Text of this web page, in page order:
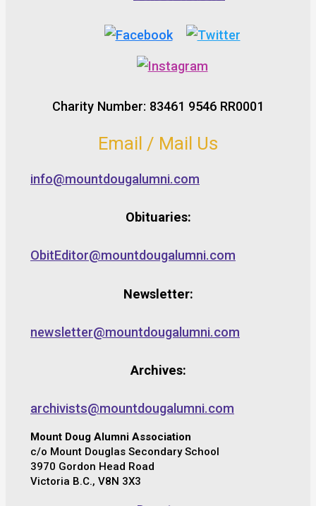
Charity Number: 83461 9546 RR0001
Email / Mail Us
info@mountdougalumni.com
Obituaries:
ObitEditor@mountdougalumni.com
Newsletter:
newsletter@mountdougalumni.com
Archives:
archivists@mountdougalumni.com
Mount Doug Alumni Association
c/o Mount Douglas Secondary School
3970 Gordon Head Road
Victoria B.C., V8N 3X3